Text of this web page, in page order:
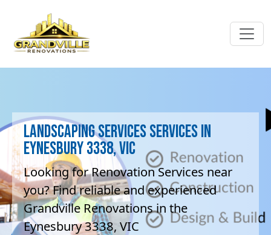
Landscaping Services Services in
Eynesbury 3338, VIC
Looking for Renovation Services near
you? Find reliable and experienced
Grandville Renovations in the
Eynesbury 3338, VIC